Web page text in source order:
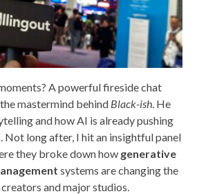
A powerful fireside chat
, the mastermind behind Black-ish . He
and how AI is already pushing
Not long after, I hit an insightful panel
they broke down how generative
systems are changing the
and major studios.